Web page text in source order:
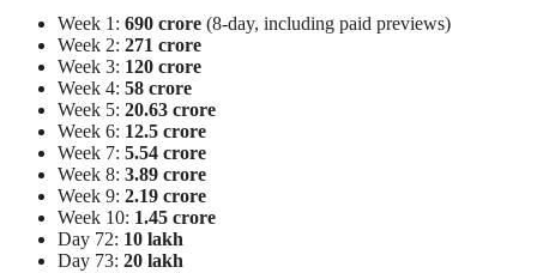
Week 1: 690 crore (8-day, including paid previews)
Week 2: 271 crore
Week 3: 120 crore
Week 4: 58 crore
Week 5: 20.63 crore
Week 6: 12.5 crore
Week 7: 5.54 crore
Week 8: 3.89 crore
Week 9: 2.19 crore
Week 10: 1.45 crore
Day 72: 10 lakh
Day 73: 20 lakh